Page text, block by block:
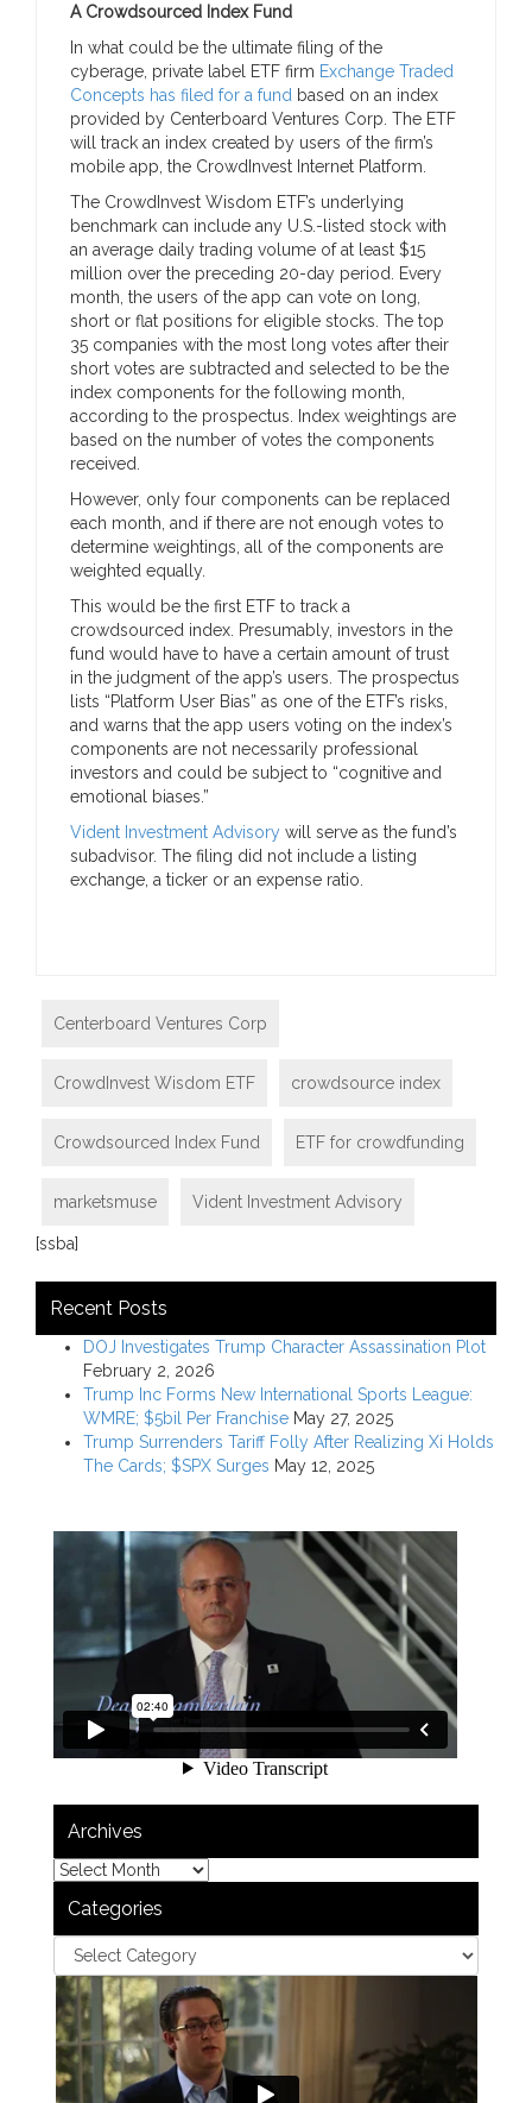
A Crowdsourced Index Fund
In what could be the ultimate filing of the
cyberage, private label ETF firm Exchange Traded
Concepts has filed for a fund based on an index
provided by Centerboard Ventures Corp. The ETF
will track an index created by users of the firm’s
mobile app, the CrowdInvest Internet Platform.
The CrowdInvest Wisdom ETF’s underlying
benchmark can include any U.S.-listed stock with
an average daily trading volume of at least $15
million over the preceding 20-day period. Every
month, the users of the app can vote on long,
short or flat positions for eligible stocks. The top
35 companies with the most long votes after their
short votes are subtracted and selected to be the
index components for the following month,
according to the prospectus. Index weightings are
based on the number of votes the components
received.
However, only four components can be replaced
each month, and if there are not enough votes to
determine weightings, all of the components are
weighted equally.
This would be the first ETF to track a
crowdsourced index. Presumably, investors in the
fund would have to have a certain amount of trust
in the judgment of the app’s users. The prospectus
lists “Platform User Bias” as one of the ETF’s risks,
and warns that the app users voting on the index’s
components are not necessarily professional
investors and could be subject to “cognitive and
emotional biases.”
Vident Investment Advisory will serve as the fund’s
subadvisor. The filing did not include a listing
exchange, a ticker or an expense ratio.
Centerboard Ventures Corp
CrowdInvest Wisdom ETF crowdsource index
Crowdsourced Index Fund ETF for crowdfunding
marketsmuse Vident Investment Advisory
[ssba]
Recent Posts
DOJ Investigates Trump Character Assassination Plot
February 2, 2026
Trump Inc Forms New International Sports League:
WMRE; $5bil Per Franchise May 27, 2025
Trump Surrenders Tariff Folly After Realizing Xi Holds
The Cards; $SPX Surges May 12, 2025
Archives
Categories